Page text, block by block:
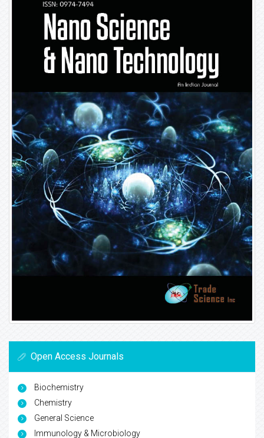
Open Access Journals
Biochemistry
Chemistry
General Science
Immunology & Microbiology